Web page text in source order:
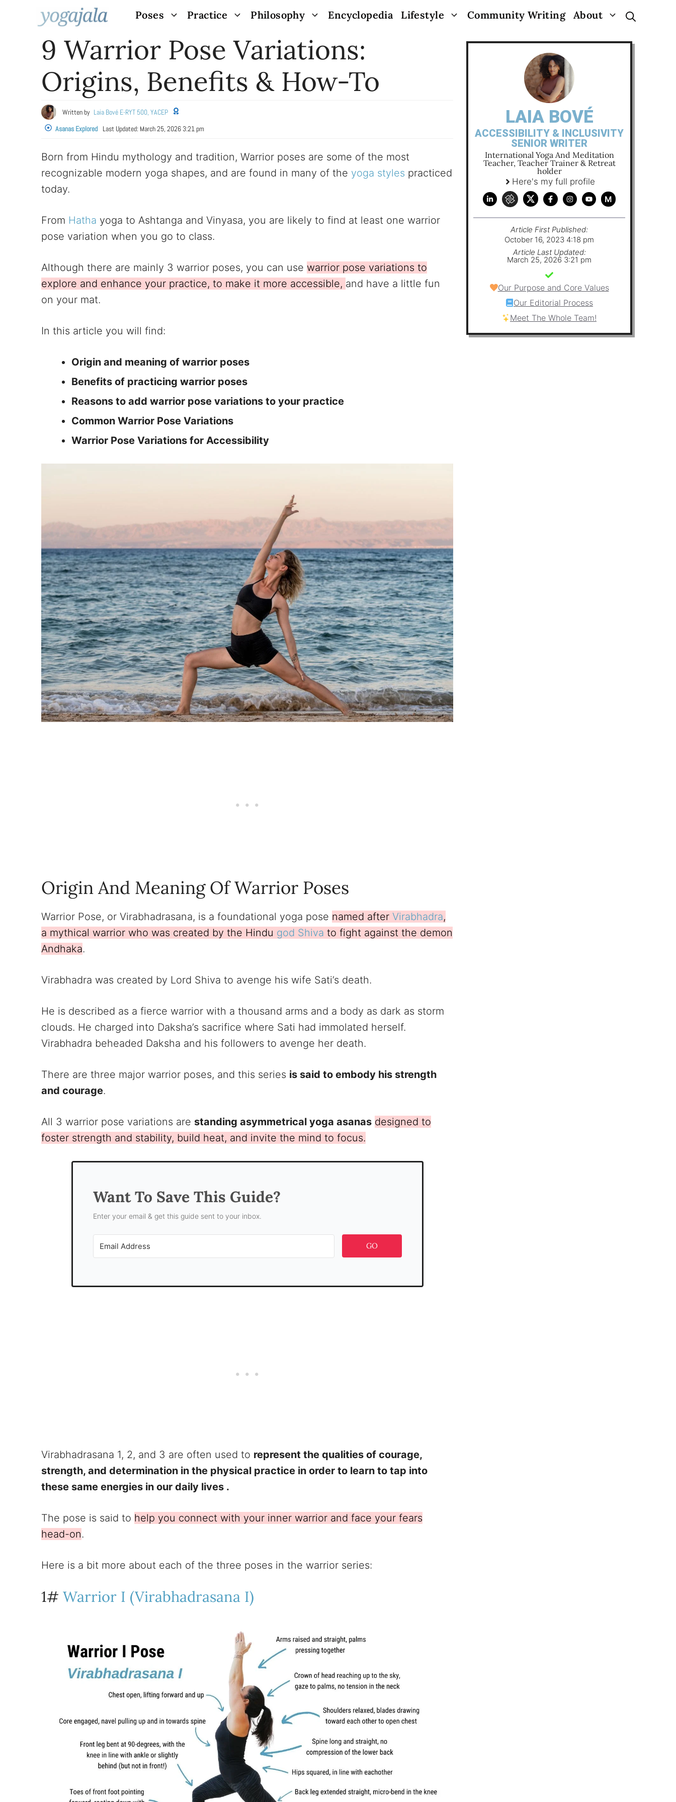
Poses Practice Philosophy Encyclopedia Lifestyle Community Writing About
9 Warrior Pose Variations:
Origins, Benefits & How-To
Written by Laia Bové E-RYT 500, YACEP
Asanas Explored
Last Updated: March 25, 2026 3:21 pm
Born from Hindu mythology and tradition, Warrior poses are some of the most
recognizable modern yoga shapes, and are found in many of the yoga styles practiced
today.
From Hatha yoga to Ashtanga and Vinyasa, you are likely to find at least one warrior
pose variation when you go to class.
Although there are mainly 3 warrior poses, you can use warrior pose variations to
explore and enhance your practice, to make it more accessible, and have a little fun
on your mat.
In this article you will find:
Origin and meaning of warrior poses
Benefits of practicing warrior poses
Reasons to add warrior pose variations to your practice
Common Warrior Pose Variations
Warrior Pose Variations for Accessibility
Origin And Meaning Of Warrior Poses
Warrior Pose, or Virabhadrasana, is a foundational yoga pose named after Virabhadra,
a mythical warrior who was created by the Hindu god Shiva to fight against the demon
Andhaka.
Virabhadra was created by Lord Shiva to avenge his wife Sati’s death.
He is described as a fierce warrior with a thousand arms and a body as dark as storm
clouds. He charged into Daksha’s sacrifice where Sati had immolated herself.
Virabhadra beheaded Daksha and his followers to avenge her death.
There are three major warrior poses, and this series is said to embody his strength
and courage.
All 3 warrior pose variations are standing asymmetrical yoga asanas designed to
foster strength and stability, build heat, and invite the mind to focus.
Want To Save This Guide?
Enter your email & get this guide sent to your inbox.
GO
Virabhadrasana 1, 2, and 3 are often used to represent the qualities of courage,
strength, and determination in the physical practice in order to learn to tap into
these same energies in our daily lives .
The pose is said to help you connect with your inner warrior and face your fears
head-on.
Here is a bit more about each of the three poses in the warrior series:
1# Warrior I (Virabhadrasana I)
LAIA BOVÉ
ACCESSIBILITY & INCLUSIVITY
SENIOR WRITER
International Yoga And Meditation
Teacher, Teacher Trainer & Retreat
holder
Here's my full profile
M
Article First Published:
October 16, 2023 4:18 pm
Article Last Updated:
March 25, 2026 3:21 pm
Our Purpose and Core Values
Our Editorial Process
Meet The Whole Team!